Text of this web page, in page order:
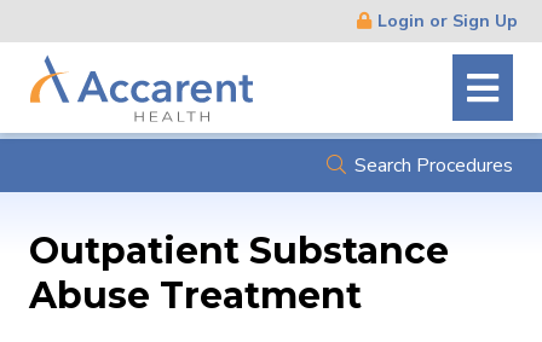
Navigation
Login or Sign Up
Search Procedures
Outpatient Substance
Abuse Treatment